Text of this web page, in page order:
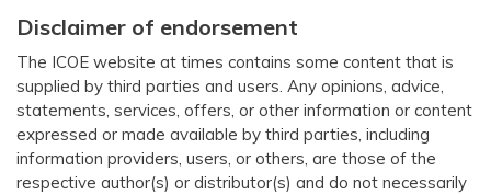
Disclaimer of endorsement
The ICOE website at times contains some content that is
supplied by third parties and users. Any opinions, advice,
statements, services, offers, or other information or content
expressed or made available by third parties, including
information providers, users, or others, are those of the
respective author(s) or distributor(s) and do not necessarily